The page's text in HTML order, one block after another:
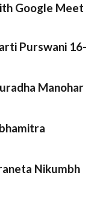
Google Meet
Purswani 16-
Manohar
Nikumbh